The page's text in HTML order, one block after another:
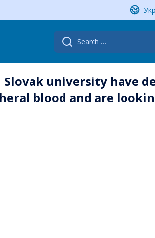
Укр
Search
for:
university have
blood and are